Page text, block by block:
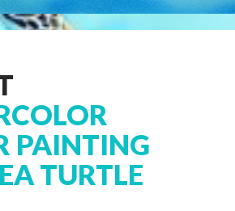
PAINTING
TURTLE